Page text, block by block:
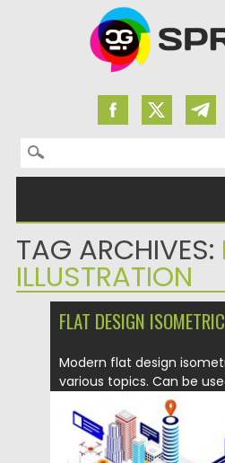
Search for:
TAG ARCHIVES:
ILLUSTRATION
FLAT DESIGN
Modern flat design
various topics. Can be
Posted on 25.06.2019